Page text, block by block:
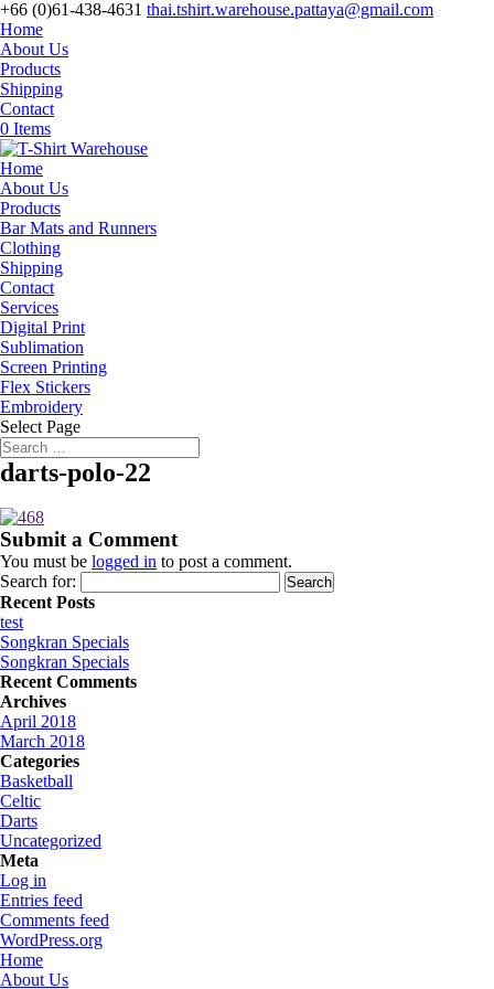
+66 (0)61-438-4631 thai.tshirt.warehouse.pattaya@gmail.com
Home
About Us
Products
Shipping
Contact
0 Items
Home
About Us
Products
Bar Mats and Runners
Clothing
Shipping
Contact
Services
Digital Print
Sublimation
Screen Printing
Flex Stickers
Embroidery
Select Page
darts-polo-22
Submit a Comment
You must be logged in to post a comment.
Search for:
Recent Posts
test
Songkran Specials
Songkran Specials
Recent Comments
Archives
April 2018
March 2018
Categories
Basketball
Celtic
Darts
Uncategorized
Meta
Log in
Entries feed
Comments feed
WordPress.org
Home
About Us